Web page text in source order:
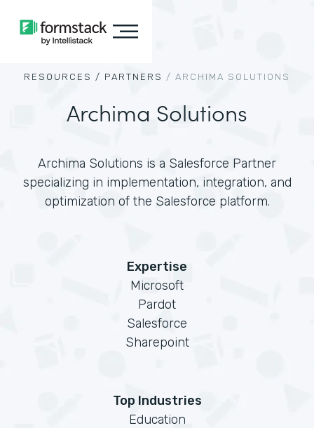
RESOURCES / PARTNERS / ARCHIMA SOLUTIONS
Archima Solutions
Archima Solutions is a Salesforce Partner
specializing in implementation, integration, and
optimization of the Salesforce platform.
Expertise
Microsoft
Pardot
Salesforce
Sharepoint
Top Industries
Education